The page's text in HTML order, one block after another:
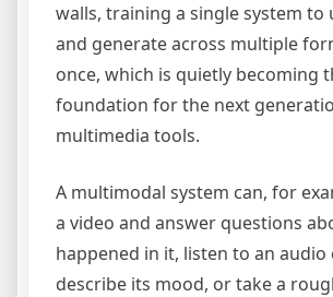
walls, training a single system to
and generate across multiple
once, which is quietly becoming
foundation for the next
multimedia tools.
A multimodal system can, for
a video and answer questions
happened in it, listen to an audio
describe its mood, or take a